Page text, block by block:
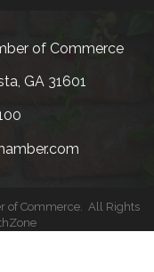
of Commerce
GA 31601
of Commerce.
All Rights